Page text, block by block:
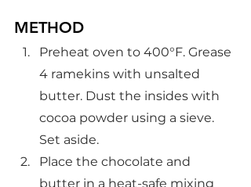
METHOD
Preheat oven to 400°F. Grease
4 ramekins with unsalted
butter. Dust the insides with
cocoa powder using a sieve.
Set aside.
Place the chocolate and
butter in a heat-safe mixing